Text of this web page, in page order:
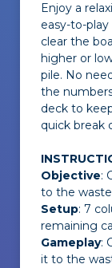
Enjoy a
easy-to-
clear the
higher or
pile. No
the
deck to
quick break
Objective:
to the waste
Setup: 7
remaining
Gameplay:
it to the